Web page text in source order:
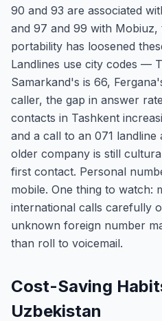
90 and 93 are associated
and 97 and 99 with
portability has loosened
Landlines use city codes —
Samarkand's is 66,
caller, the gap in answer
contacts in Tashkent
and a call to an 071
older company is still
first contact. Personal
mobile. One thing to watch:
international calls carefully
unknown foreign number
than roll to voicemail.
Cost-Saving
Uzbekistan